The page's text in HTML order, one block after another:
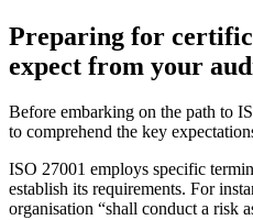
Preparing for
expect from your
Before embarking on the path to
to comprehend the key
ISO 27001 employs specific
establish its requirements. For
organisation “shall conduct a risk